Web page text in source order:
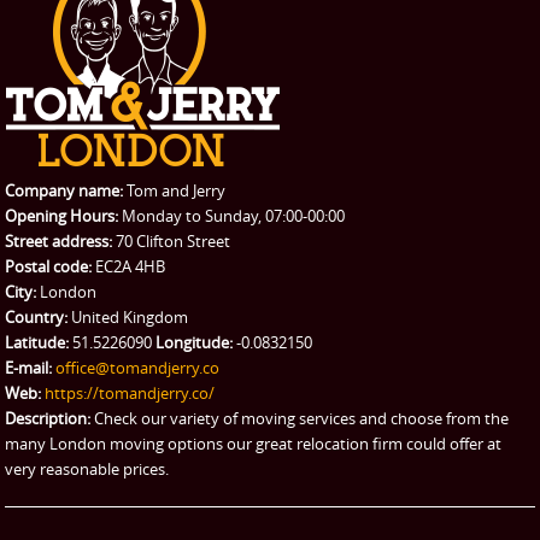
CONTACT US
REQUEST A QUOTE
Request a quote
Student Removals
Removals
Packing Service
Man and Van Hire
eBay Collection
Storage
Company name:Tom and Jerry
Opening Hours: Monday to Sunday, 07:00-00:00
Street address:70 Clifton Street
Postal code: EC2A 4HB
City: London
Country: United Kingdom
Latitude: 51.5226090 Longitude:-0.0832150
E-mail:office@tomandjerry.co
Web: https://tomandjerry.co/
Description:Check our variety of moving services and choose from the
many London moving options our great relocation firm could offer at
very reasonable prices.